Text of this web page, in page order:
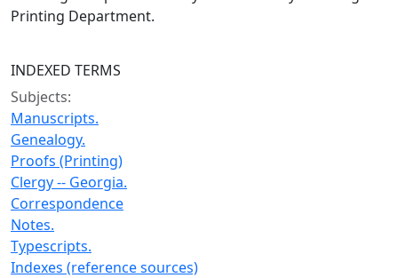
Printing Department.
INDEXED TERMS
Subjects:
Manuscripts.
Genealogy.
Proofs (Printing)
Clergy -- Georgia.
Correspondence
Notes.
Typescripts.
Indexes (reference sources)